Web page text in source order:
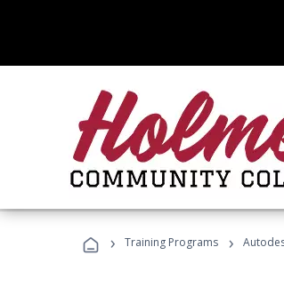
› Training Programs ›